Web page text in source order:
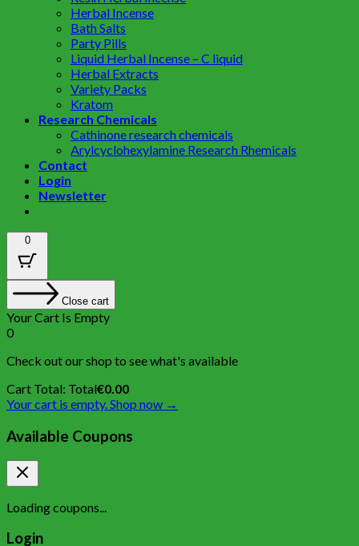
Herbal Incense
Bath Salts
Party Pills
Liquid Herbal Incense – C liquid
Herbal Extracts
Variety Packs
Kratom
Research Chemicals
Cathinone research chemicals
Arylcyclohexylamine Research Rhemicals
Contact
Login
Newsletter
0
Close cart
Your Cart Is Empty
0
Check out our shop to see what's available
Cart Total: Total€0.00
Your cart is empty. Shop now →
Available Coupons
Loading coupons...
Login